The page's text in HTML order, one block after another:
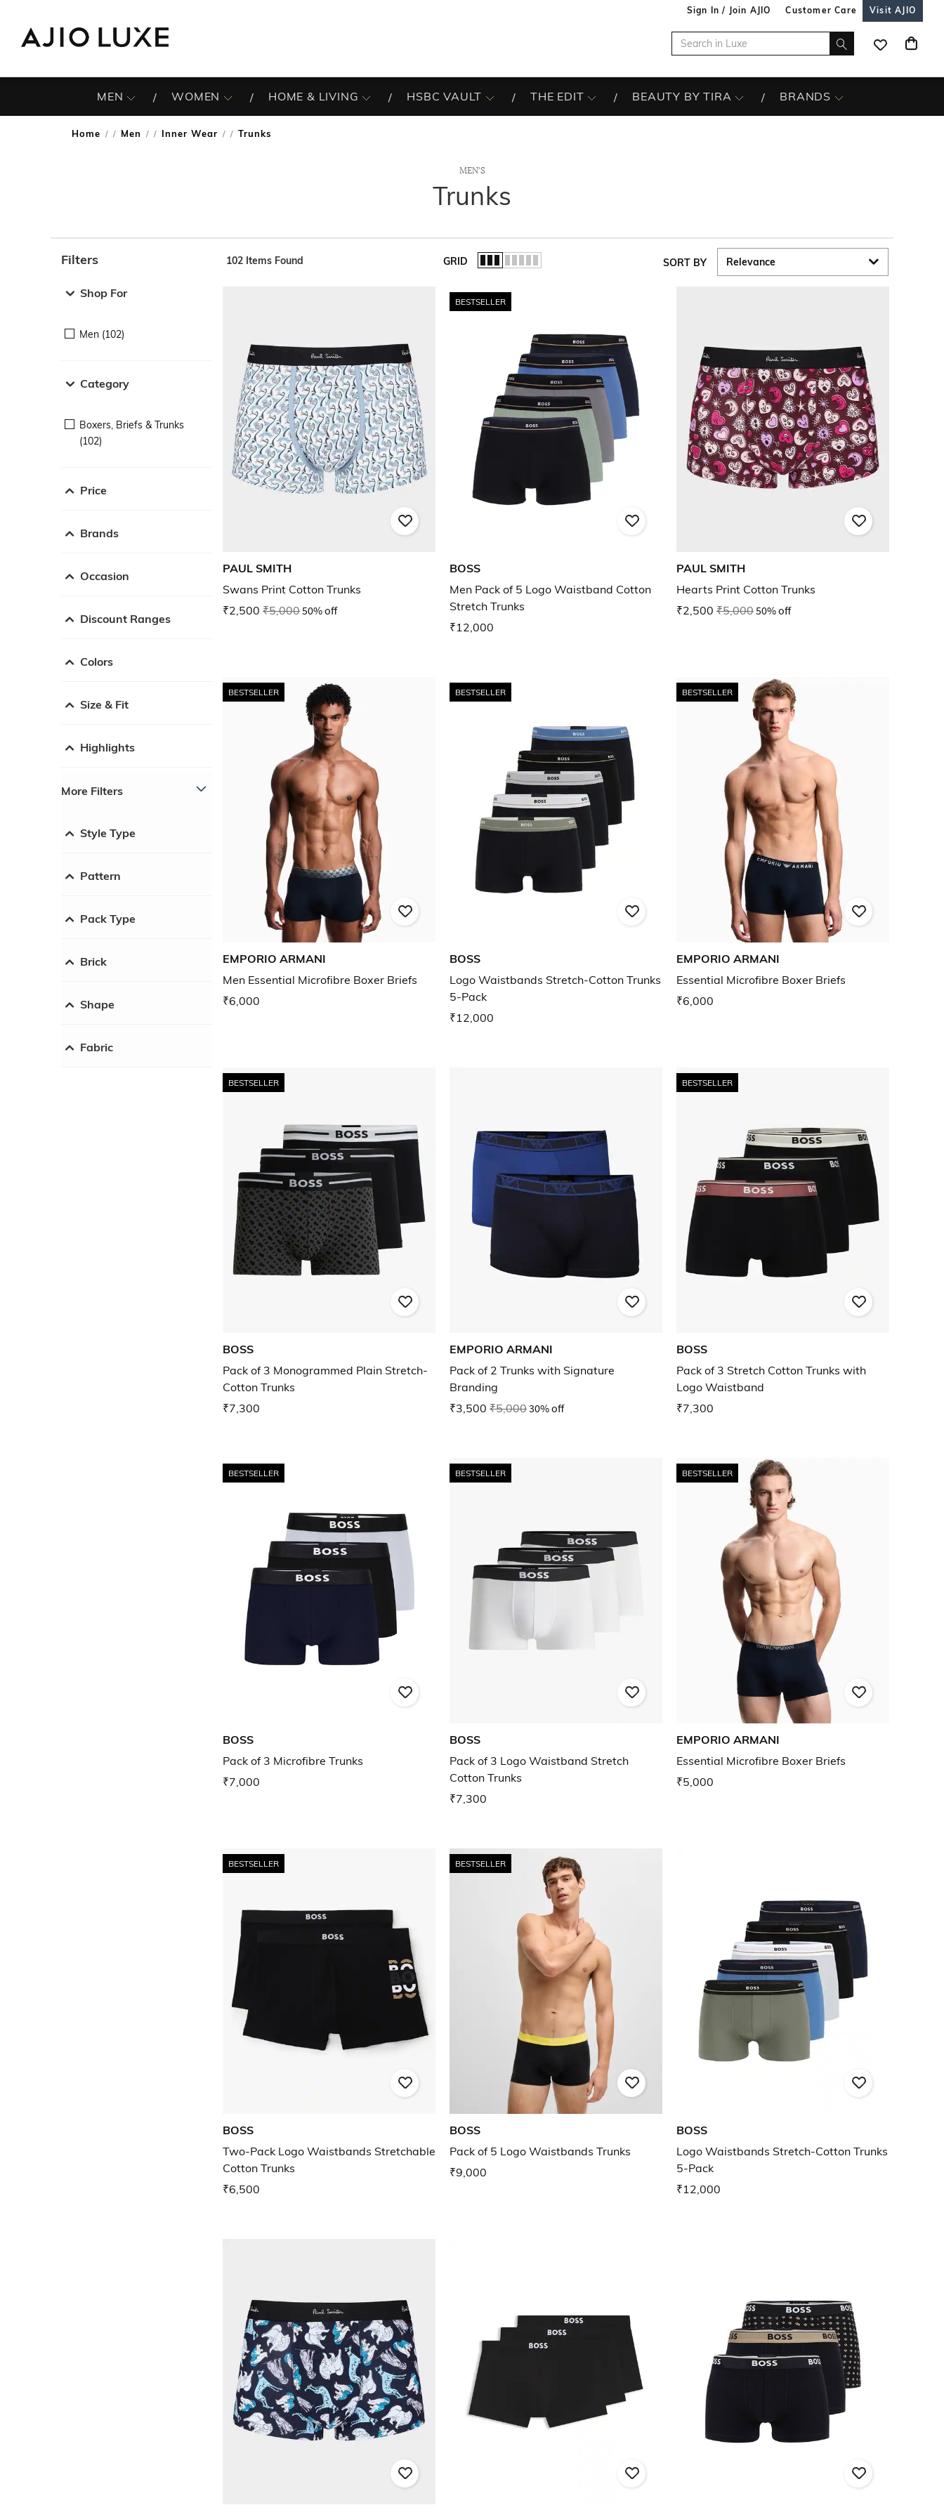
Sign In / Join AJIO Customer Care Visit AJIO
MEN WOMEN HOME & LIVING HSBC VAULT THE EDIT BEAUTY BY TIRA BRANDS
Home / Men / Inner Wear / Trunks
MEN'S
Trunks
Filters
Shop For
Men (102)
Category
Boxers, Briefs & Trunks
(102)
Price
Brands
Occasion
Discount Ranges
Colors
Size & Fit
Highlights
More Filters
Style Type
Pattern
Pack Type
Brick
Shape
Fabric
102 Items Found GRID SORT BY
PAUL SMITH
Swans Print Cotton Trunks
₹2,500 ₹5,00050% off
BESTSELLER
BOSS
Men Pack of 5 Logo Waistband Cotton
Stretch Trunks
₹12,000
PAUL SMITH
Hearts Print Cotton Trunks
₹2,500 ₹5,00050% off
BESTSELLER
EMPORIO ARMANI
Men Essential Microfibre Boxer Briefs
₹6,000
BESTSELLER
BOSS
Logo Waistbands Stretch-Cotton Trunks
5-Pack
₹12,000
BESTSELLER
EMPORIO ARMANI
Essential Microfibre Boxer Briefs
₹6,000
BESTSELLER
BOSS
Pack of 3 Monogrammed Plain Stretch-
Cotton Trunks
₹7,300
EMPORIO ARMANI
Pack of 2 Trunks with Signature
Branding
₹3,500 ₹5,00030% off
BESTSELLER
BOSS
Pack of 3 Stretch Cotton Trunks with
Logo Waistband
₹7,300
BESTSELLER
BOSS
Pack of 3 Microfibre Trunks
₹7,000
BESTSELLER
BOSS
Pack of 3 Logo Waistband Stretch
Cotton Trunks
₹7,300
BESTSELLER
EMPORIO ARMANI
Essential Microfibre Boxer Briefs
₹5,000
BESTSELLER
BOSS
Two-Pack Logo Waistbands Stretchable
Cotton Trunks
₹6,500
BESTSELLER
BOSS
Pack of 5 Logo Waistbands Trunks
₹9,000
BOSS
Logo Waistbands Stretch-Cotton Trunks
5-Pack
₹12,000